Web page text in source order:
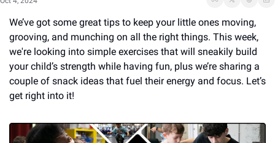
We’ve got some great tips to keep your little ones moving,
grooving, and munching on all the right things. This week,
we're looking into simple exercises that will sneakily build
your child’s strength while having fun, plus we’re sharing a
couple of snack ideas that fuel their energy and focus. Let’s
get right into it!